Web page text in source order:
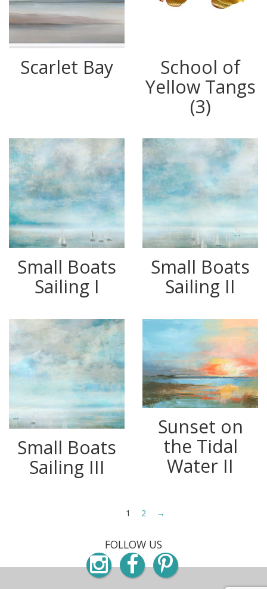
Scarlet Bay
School of
Yellow Tangs
(3)
Small Boats
Sailing I
Small Boats
Sailing II
Small Boats
Sailing III
Sunset on
the Tidal
Water II
1 2 →
FOLLOW US
Instagram
Facebook
Pinterest